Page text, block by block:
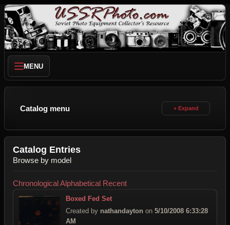
MENU
Catalog menu
Catalog Entries
Browse by model
ChronologicalAlphabetical Recent
Boxed Fed Set
Created by nathandayton on 5/10/2008 6:33:28
AM